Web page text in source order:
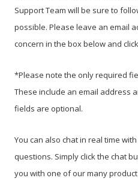
Support Team will be sure to
possible. Please leave an email
concern in the box below and
*Please note the only required
These include an email address
fields are optional.
You can also chat in real time
questions. Simply click the chat
you with one of our many